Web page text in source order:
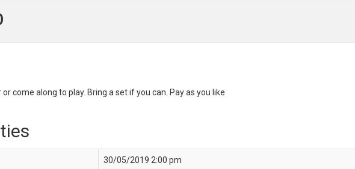
come along to play. Bring a set if you can. Pay as you like
30/05/2019 2:00 pm